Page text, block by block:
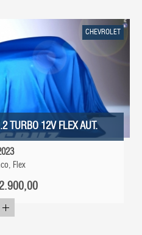
CHEVROLET
TURBO 12V FLEX AUT.
Flex